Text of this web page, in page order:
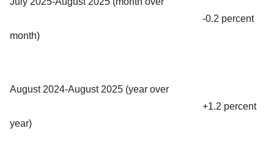
month)
-0.2 percent
August 2024-August 2025 (year over
year)
+1.2 percent